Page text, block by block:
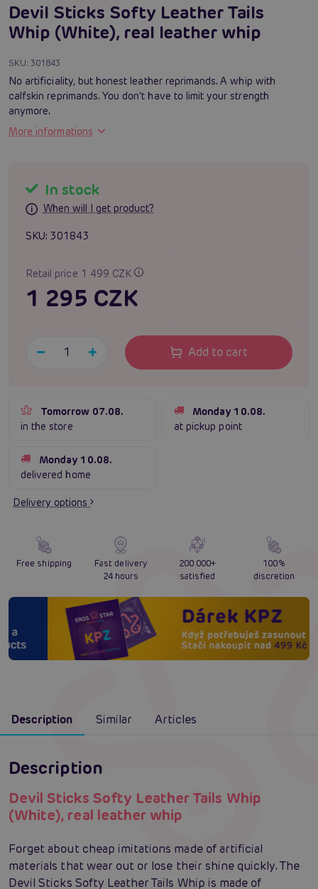
Devil Sticks Softy Leather Tails
Whip (White), real leather whip
SKU:301843
No artificiality, but honest leather reprimands. A whip with
calfskin reprimands. You don't have to limit your strength
anymore.
More informations
In stock
When will I get product?
SKU: 301843
Retail price 1 499 CZK
1 295 CZK
Add to cart
Tomorrow 07.08.
in the store
Monday 10.08.
at pickup point
Monday 10.08.
delivered home
Delivery options
Free shipping
Fast delivery
24 hours
200 000+
satisfied
100%
discretion
Description Similar Articles
Description
Devil Sticks Softy Leather Tails Whip
(White), real leather whip
Forget about cheap imitations made of artificial
materials that wear out or lose their shine quickly. The
Devil Sticks Softy Leather Tails Whip is made of